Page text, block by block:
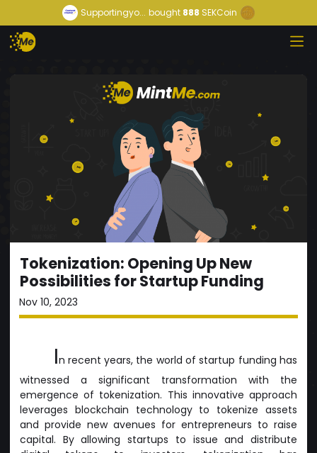
Supportingyo... bought888 SEKCoin
Tokenization: Opening Up New
Possibilities for Startup Funding
Nov 10, 2023
In recent years, the world of startup funding has
witnessed a significant transformation with the
emergence of tokenization. This innovative approach
leverages blockchain technology to tokenize assets
and provide new avenues for entrepreneurs to raise
capital. By allowing startups to issue and distribute